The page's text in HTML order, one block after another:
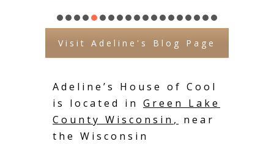
Visit Adeline's Blog Page
Adeline’s House of Cool
is located in Green Lake
County Wisconsin ,
near
the Wisconsin